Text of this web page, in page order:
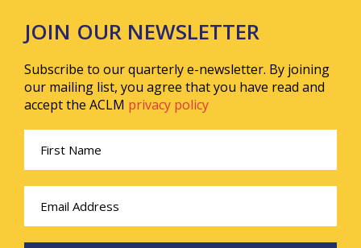
JOIN OUR NEWSLETTER
Subscribe to our quarterly e-newsletter. By joining
our mailing list, you agree that you have read and
accept the ACLM privacy policy